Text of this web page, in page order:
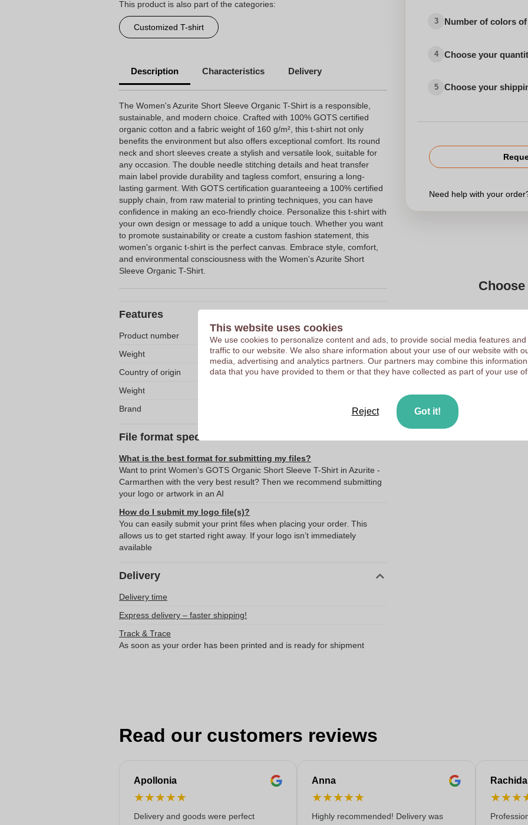
This product is also part of the categories:
Customized T-shirt
Description Characteristics Delivery
The Women's Azurite Short Sleeve Organic T-Shirt is a responsible,
sustainable, and modern choice. Crafted with 100% GOTS certified
organic cotton and a fabric weight of 160 g/m², this t-shirt not only
benefits the environment but also offers exceptional comfort. Its round
neck and short sleeves create a stylish and versatile look, suitable for
any occasion. The double needle stitching details and heat transfer
main label provide durability and tagless comfort, ensuring a long-
lasting garment. With GOTS certification guaranteeing a 100% certified
supply chain, from raw material to printing techniques, you can have
confidence in making an eco-friendly choice. Personalize this t-shirt with
your own design or message to add a unique touch. Whether you want
to promote sustainability or create a custom fashion statement, this
women's organic t-shirt is the perfect canvas. Embrace style, comfort,
and environmental consciousness with the Women's Azurite Short
Sleeve Organic T-Shirt.
Features
Product number
10211710
Weight
140 g
Country of origin
Bangladesh
Weight
Brand
Elevate
File format specifications
What is the best format for submitting my files?
Want to print Women's GOTS Organic Short Sleeve T-Shirt in Azurite -
Carmarthen with the very best result? Then we recommend submitting
your logo or artwork in an AI
How do I submit my logo file(s)?
You can easily submit your print files when placing your order. This
allows us to get started right away. If your logo isn’t immediately
available
Delivery
Delivery time
Express delivery – faster shipping!
Track & Trace
As soon as your order has been printed and is ready for shipment
3 Number of colors
4 Choose your
5 Choose your
Need help with your
We check your logo
Customers give us a
Read our customers reviews
Apollonia
★★★★★
Delivery and goods were perfect
Anna
★★★★★
Highly recommended! Delivery was
Rachida
★★★
This website uses cookies
We use cookies to personalize content and ads, to provide social media features and
traffic to our website. We also share information about your use of our website with
media, advertising and analytics partners. Our partners may combine this
data that you have provided to them or that they have collected as part of your use of
Reject Got it!